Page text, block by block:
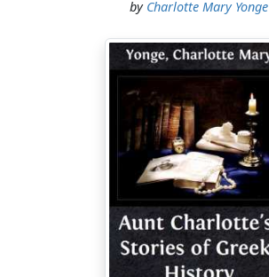
by Charlotte Mary Yonge